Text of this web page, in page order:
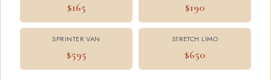
$165 $190
SPRINTER VAN
$595
STRETCH LIMO
$650